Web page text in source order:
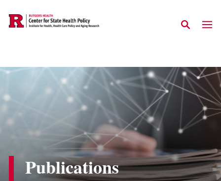
Skip to main content
Publications